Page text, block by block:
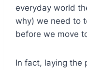
everyday world
why) we need to
before we move
In fact, laying the